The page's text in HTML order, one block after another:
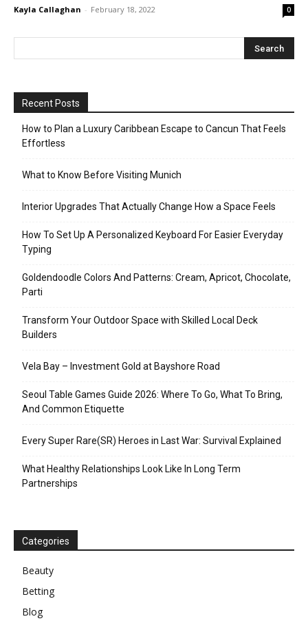
Kayla Callaghan - February 18, 2022 0
Recent Posts
How to Plan a Luxury Caribbean Escape to Cancun That Feels
Effortless
What to Know Before Visiting Munich
Interior Upgrades That Actually Change How a Space Feels
How To Set Up A Personalized Keyboard For Easier Everyday
Typing
Goldendoodle Colors And Patterns: Cream, Apricot, Chocolate,
Parti
Transform Your Outdoor Space with Skilled Local Deck
Builders
Vela Bay – Investment Gold at Bayshore Road
Seoul Table Games Guide 2026: Where To Go, What To Bring,
And Common Etiquette
Every Super Rare(SR) Heroes in Last War: Survival Explained
What Healthy Relationships Look Like In Long Term
Partnerships
Categories
Beauty
Betting
Blog